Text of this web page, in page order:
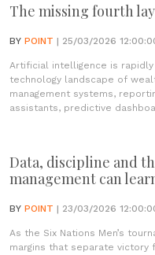
The missing fourth
BY POINT | 25/03/2026
Artificial intelligence is
technology landscape of
management systems,
assistants, predictive
Data, discipline and
management can
BY POINT | 23/03/2026
As the Six Nations Men’s
margins that separate